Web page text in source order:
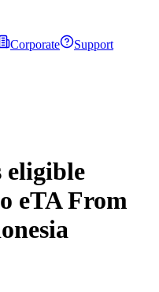
Corporate
Support
eligible
eTA From